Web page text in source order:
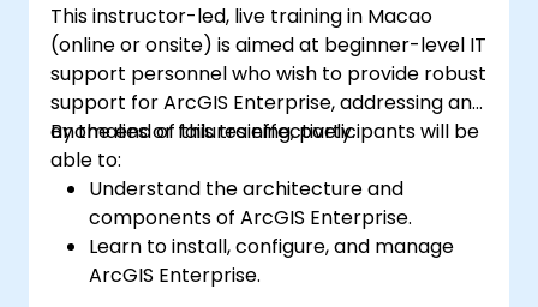
This instructor-led, live training in Macao
(online or onsite) is aimed at beginner-level IT
support personnel who wish to provide robust
support for ArcGIS Enterprise, addressing any
anomalies or failures effectively.
By the end of this training, participants will be
able to:
Understand the architecture and
components of ArcGIS Enterprise.
Learn to install, configure, and manage
ArcGIS Enterprise.